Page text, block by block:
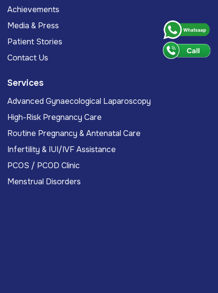
Achievements
Media & Press
Patient Stories
Contact Us
Services
Advanced Gynaecological Laparoscopy
High-Risk Pregnancy Care
Routine Pregnancy & Antenatal Care
Infertility & IUI/IVF Assistance
PCOS / PCOD Clinic
Menstrual Disorders